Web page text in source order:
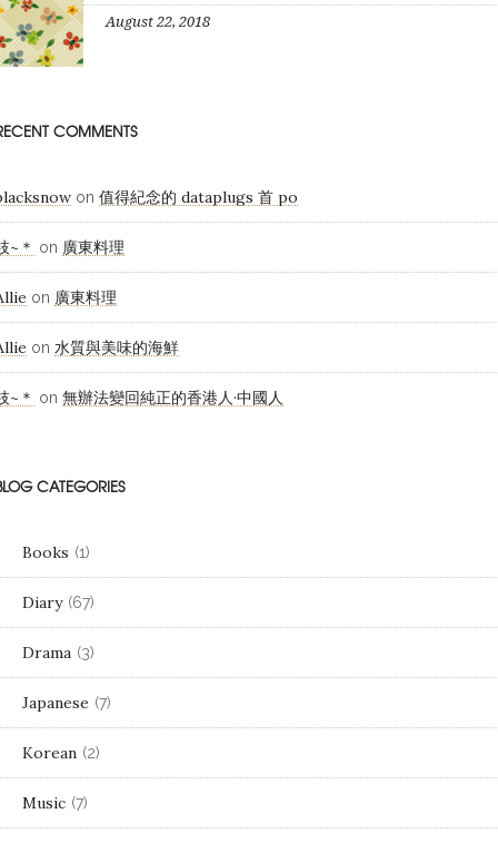
August 22, 2018
COMMENTS
on 值得紀念的 dataplugs 首 po
~＊ on 廣東料理
on 廣東料理
on 水質與美味的海鮮
~＊ on 無辦法變回純正的香港人·中國人
CATEGORIES
Books (1)
Diary (67)
Drama (3)
Japanese (7)
Korean (2)
Music (7)